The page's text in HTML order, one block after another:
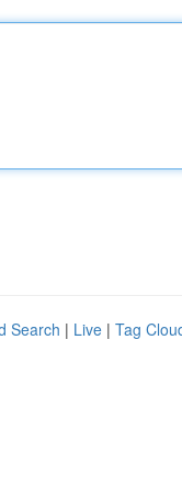
Search | Live | Tag